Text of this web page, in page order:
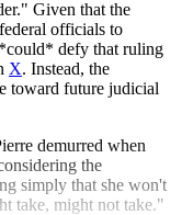
Given that the
officials to
defy that ruling
X. Instead, the
toward future judicial
demurred when
the
simply that she won't
take, might not take."